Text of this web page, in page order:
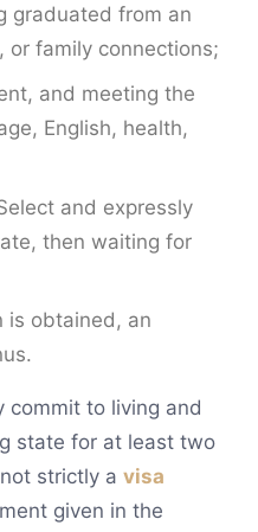
graduated from an
family connections;
and meeting the
English, health,
and expressly
then waiting for
is obtained, an
commit to living and
state for at least two
strictly a visa
given in the